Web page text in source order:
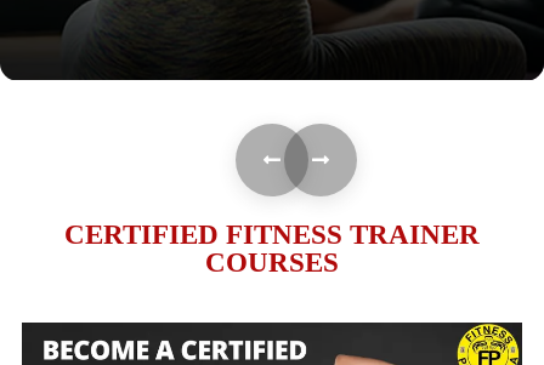
CERTIFIED FITNESS TRAINER
COURSES